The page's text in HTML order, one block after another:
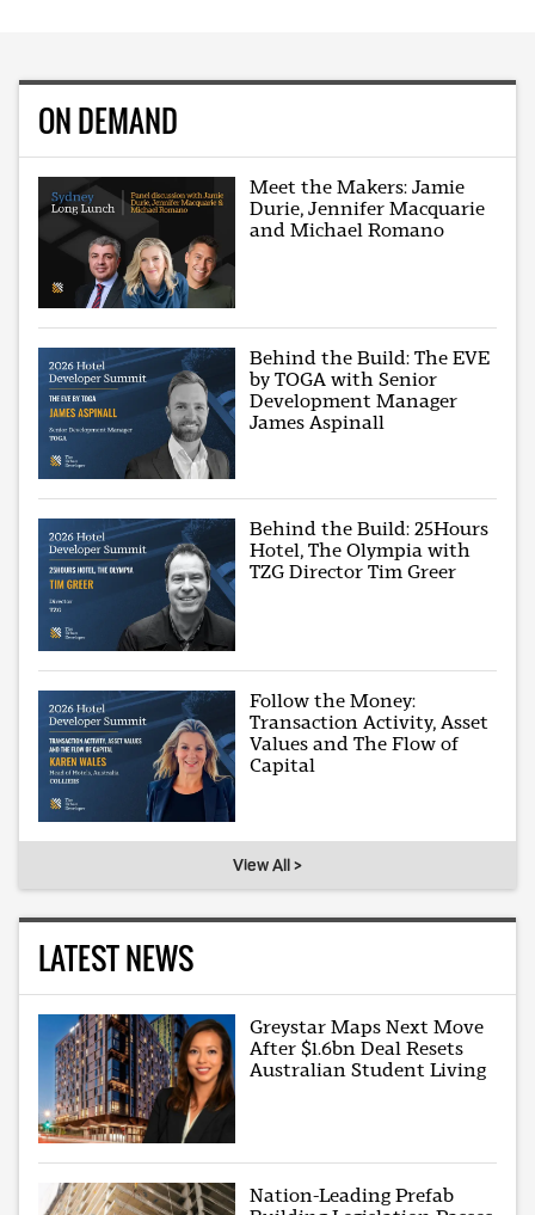
ON DEMAND
Meet the Makers: Jamie
Durie, Jennifer Macquarie
and Michael Romano
Behind the Build: The EVE
by TOGA with Senior
Development Manager
James Aspinall
Behind the Build: 25Hours
Hotel, The Olympia with
TZG Director Tim Greer
Follow the Money:
Transaction Activity, Asset
Values and The Flow of
Capital
View All >
LATEST NEWS
Greystar Maps Next Move
After $1.6bn Deal Resets
Australian Student Living
Nation-Leading Prefab